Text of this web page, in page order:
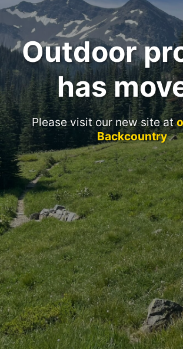
Outdoor
has
Please visit our new site at
Backcountry